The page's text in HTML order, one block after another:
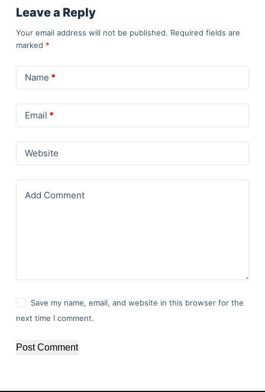
Leave a Reply
Your email address will not be published. Required fields are
marked *
Name *
Email *
Website
Add Comment
Save my name, email, and website in this browser for the
next time I comment.
Post Comment